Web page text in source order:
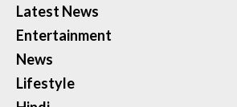
Latest News
Entertainment
News
Lifestyle